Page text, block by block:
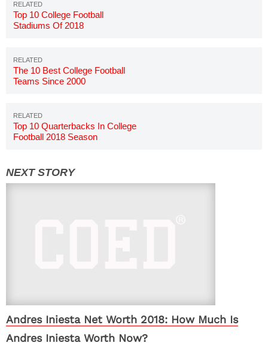
Top 10 College Football
Stadiums Of 2018
The 10 Best College Football
Teams Since 2000
Top 10 Quarterbacks In College
Football 2018 Season
Andres Iniesta Net Worth 2018: How Much Is
Andres Iniesta Worth Now?